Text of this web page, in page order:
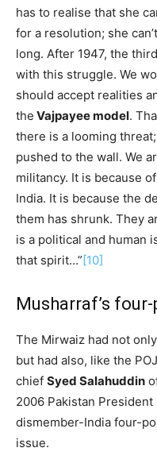
has to realise that she
for a resolution; she
long. After 1947, the
with this struggle. We
should accept realities
the Vajpayee model.
there is a looming
pushed to the wall. We
militancy. It is because
India. It is because the
them has shrunk. They
is a political and human
that spirit…”[10]
Musharraf’s
The Mirwaiz had not
but had also, like the
chief Syed Salahuddin
2006 Pakistan President
dismember-India four-
issue.